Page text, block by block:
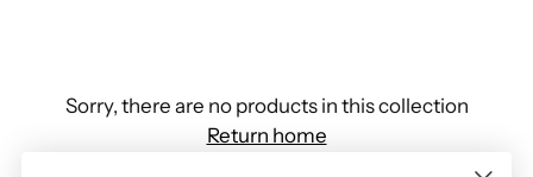
Sorry, there are no products in this collection
Return home